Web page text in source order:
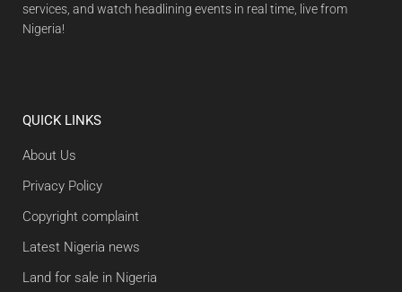
services, and watch headlining events in real time, live from
Nigeria!
QUICK LINKS
About Us
Privacy Policy
Copyright complaint
Latest Nigeria news
Land for sale in Nigeria